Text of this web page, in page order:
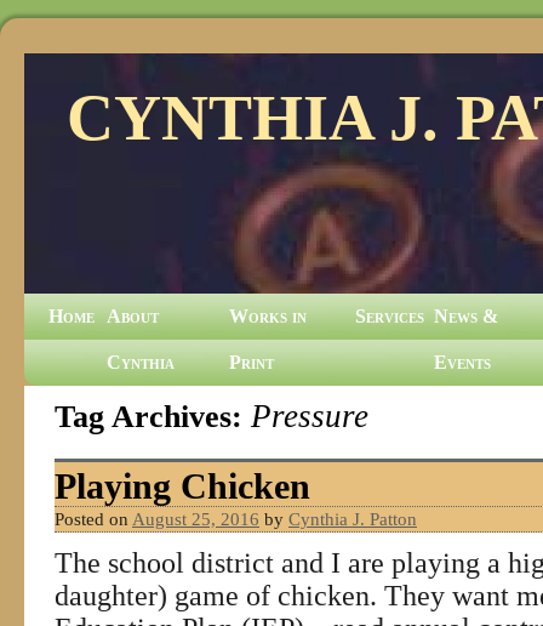
CYNTHIA J.
Home About
Cynthia
Works in
Print
Services News &
Events
Tag Archives: Pressure
Playing Chicken
Posted on August 25, 2016 by Cynthia J. Patton
The school district and I are playing a
daughter) game of chicken. They want